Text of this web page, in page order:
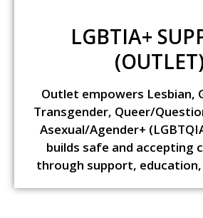
LGBTIA+
Outlet empowers Lesbian,
Transgender, Queer/
Asexual/Agender+
builds safe and accepting
through support, education,